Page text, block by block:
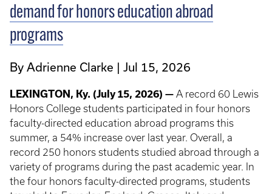
demand for honors education abroad
programs
By Adrienne Clarke Jul 15, 2026
LEXINGTON, Ky. (July 15, 2026) — A record 60 Lewis
Honors College students participated in four honors
faculty-directed education abroad programs this
summer, a 54% increase over last year. Overall, a
record 250 honors students studied abroad through a
variety of programs during the past academic year. In
the four honors faculty-directed programs, students